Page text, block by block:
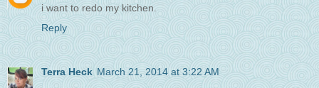
i want to redo my kitchen.
Reply
Terra Heck March 21, 2014 at 3:22 AM